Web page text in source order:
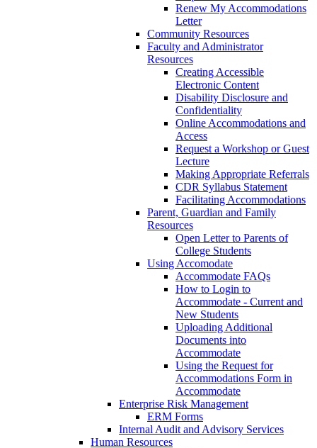
Renew My Accommodations
Letter
Community Resources
Faculty and Administrator
Resources
Creating Accessible
Electronic Content
Disability Disclosure and
Confidentiality
Online Accommodations and
Access
Request a Workshop or Guest
Lecture
Making Appropriate Referrals
CDR Syllabus Statement
Facilitating Accommodations
Parent, Guardian and Family
Resources
Open Letter to Parents of
College Students
Using Accomodate
Accommodate FAQs
How to Login to
Accommodate - Current and
New Students
Uploading Additional
Documents into
Accommodate
Using the Request for
Accommodations Form in
Accommodate
Enterprise Risk Management
ERM Forms
Internal Audit and Advisory Services
Human Resources